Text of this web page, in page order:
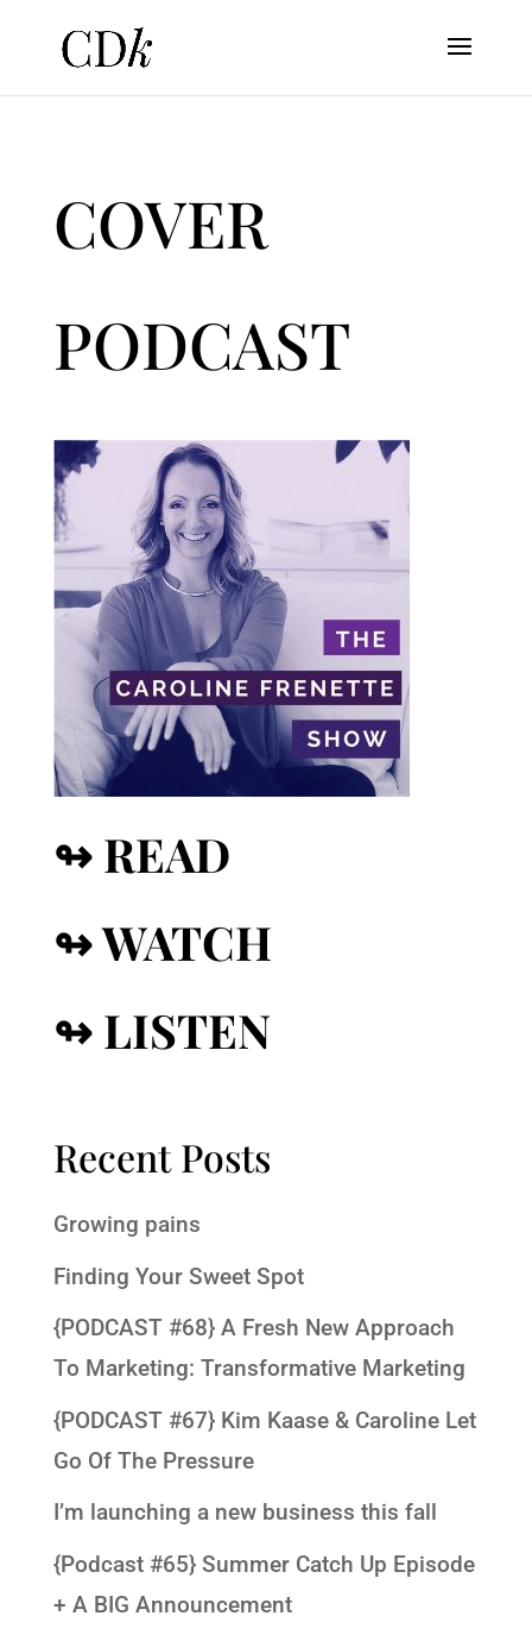
COVER
PODCAST
↬ READ
↬ WATCH
↬ LISTEN
Recent Posts
Growing pains
Finding Your Sweet Spot
{PODCAST #68} A Fresh New Approach
To Marketing: Transformative Marketing
{PODCAST #67} Kim Kaase & Caroline Let
Go Of The Pressure
I’m launching a new business this fall
{Podcast #65} Summer Catch Up Episode
+ A BIG Announcement